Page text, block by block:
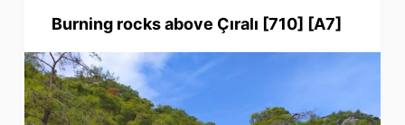
Burning rocks above Çıralı [710] [A7]